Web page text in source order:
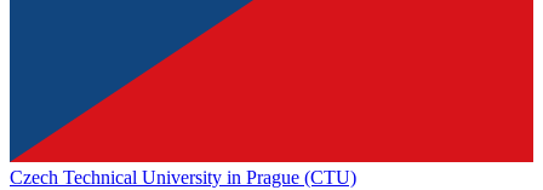
Czech Technical University in Prague (CTU)